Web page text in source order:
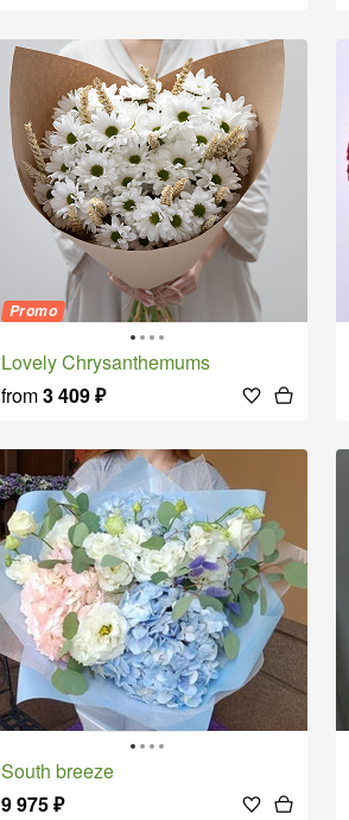
Promo
Lovely Chrysanthemums
from3 409₽
South breeze
9 975₽